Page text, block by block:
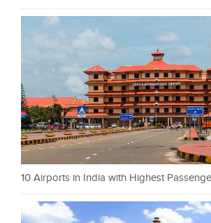
10 Airports in India with Highest